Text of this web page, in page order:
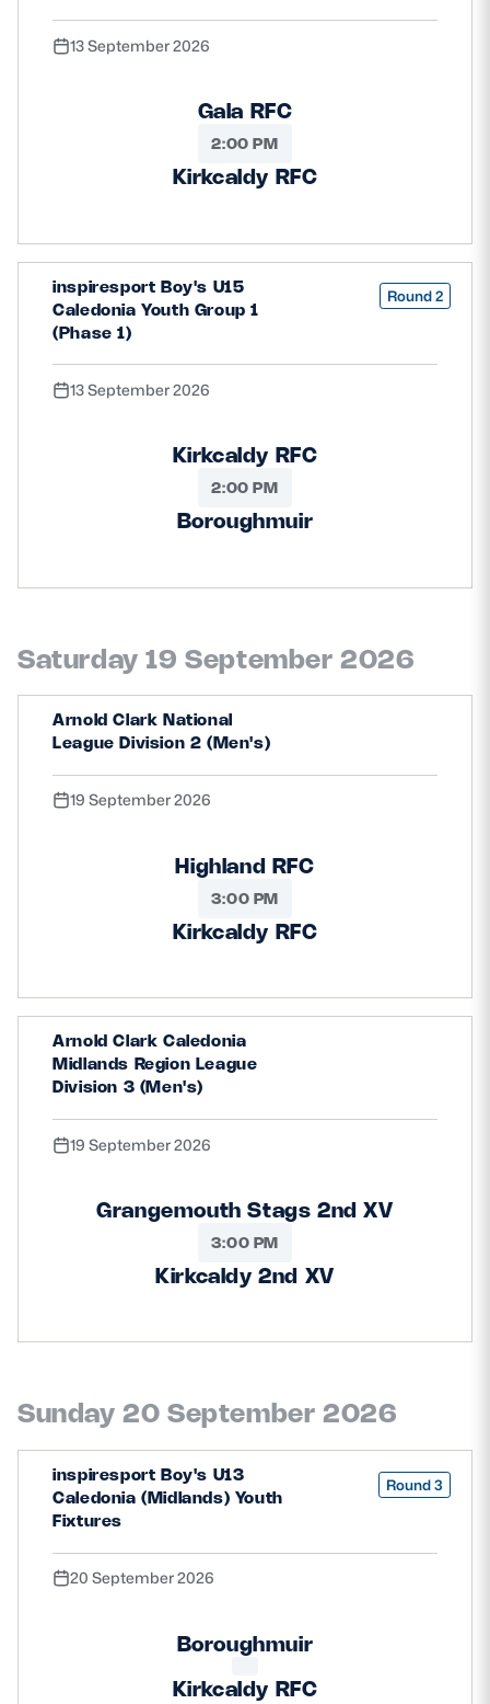
13 September 2026
Gala RFC
2:00 PM
Kirkcaldy RFC
inspiresport Boy's U15
Caledonia Youth Group 1
(Phase 1)
Round 2
13 September 2026
Kirkcaldy RFC
2:00 PM
Boroughmuir
Saturday 19 September 2026
Arnold Clark National
League Division 2 (Men's)
19 September 2026
Highland RFC
3:00 PM
Kirkcaldy RFC
Arnold Clark Caledonia
Midlands Region League
Division 3 (Men's)
19 September 2026
Grangemouth Stags 2nd XV
3:00 PM
Kirkcaldy 2nd XV
Sunday 20 September 2026
inspiresport Boy's U13
Caledonia (Midlands) Youth
Fixtures
Round 3
20 September 2026
Boroughmuir
Kirkcaldy RFC